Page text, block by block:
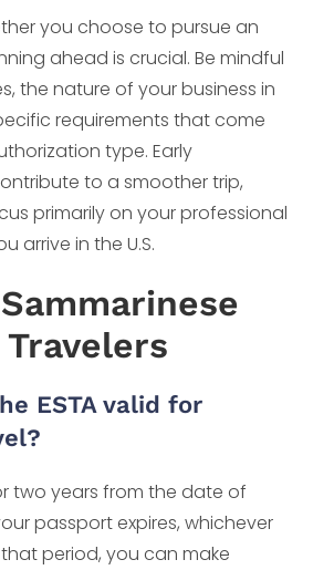
you choose to pursue an
ahead is crucial. Be mindful
the nature of your business in
requirements that come
type. Early
to a smoother trip,
primarily on your professional
arrive in the U.S.
ESTA valid for
two years from the date of
passport expires, whichever
period, you can make